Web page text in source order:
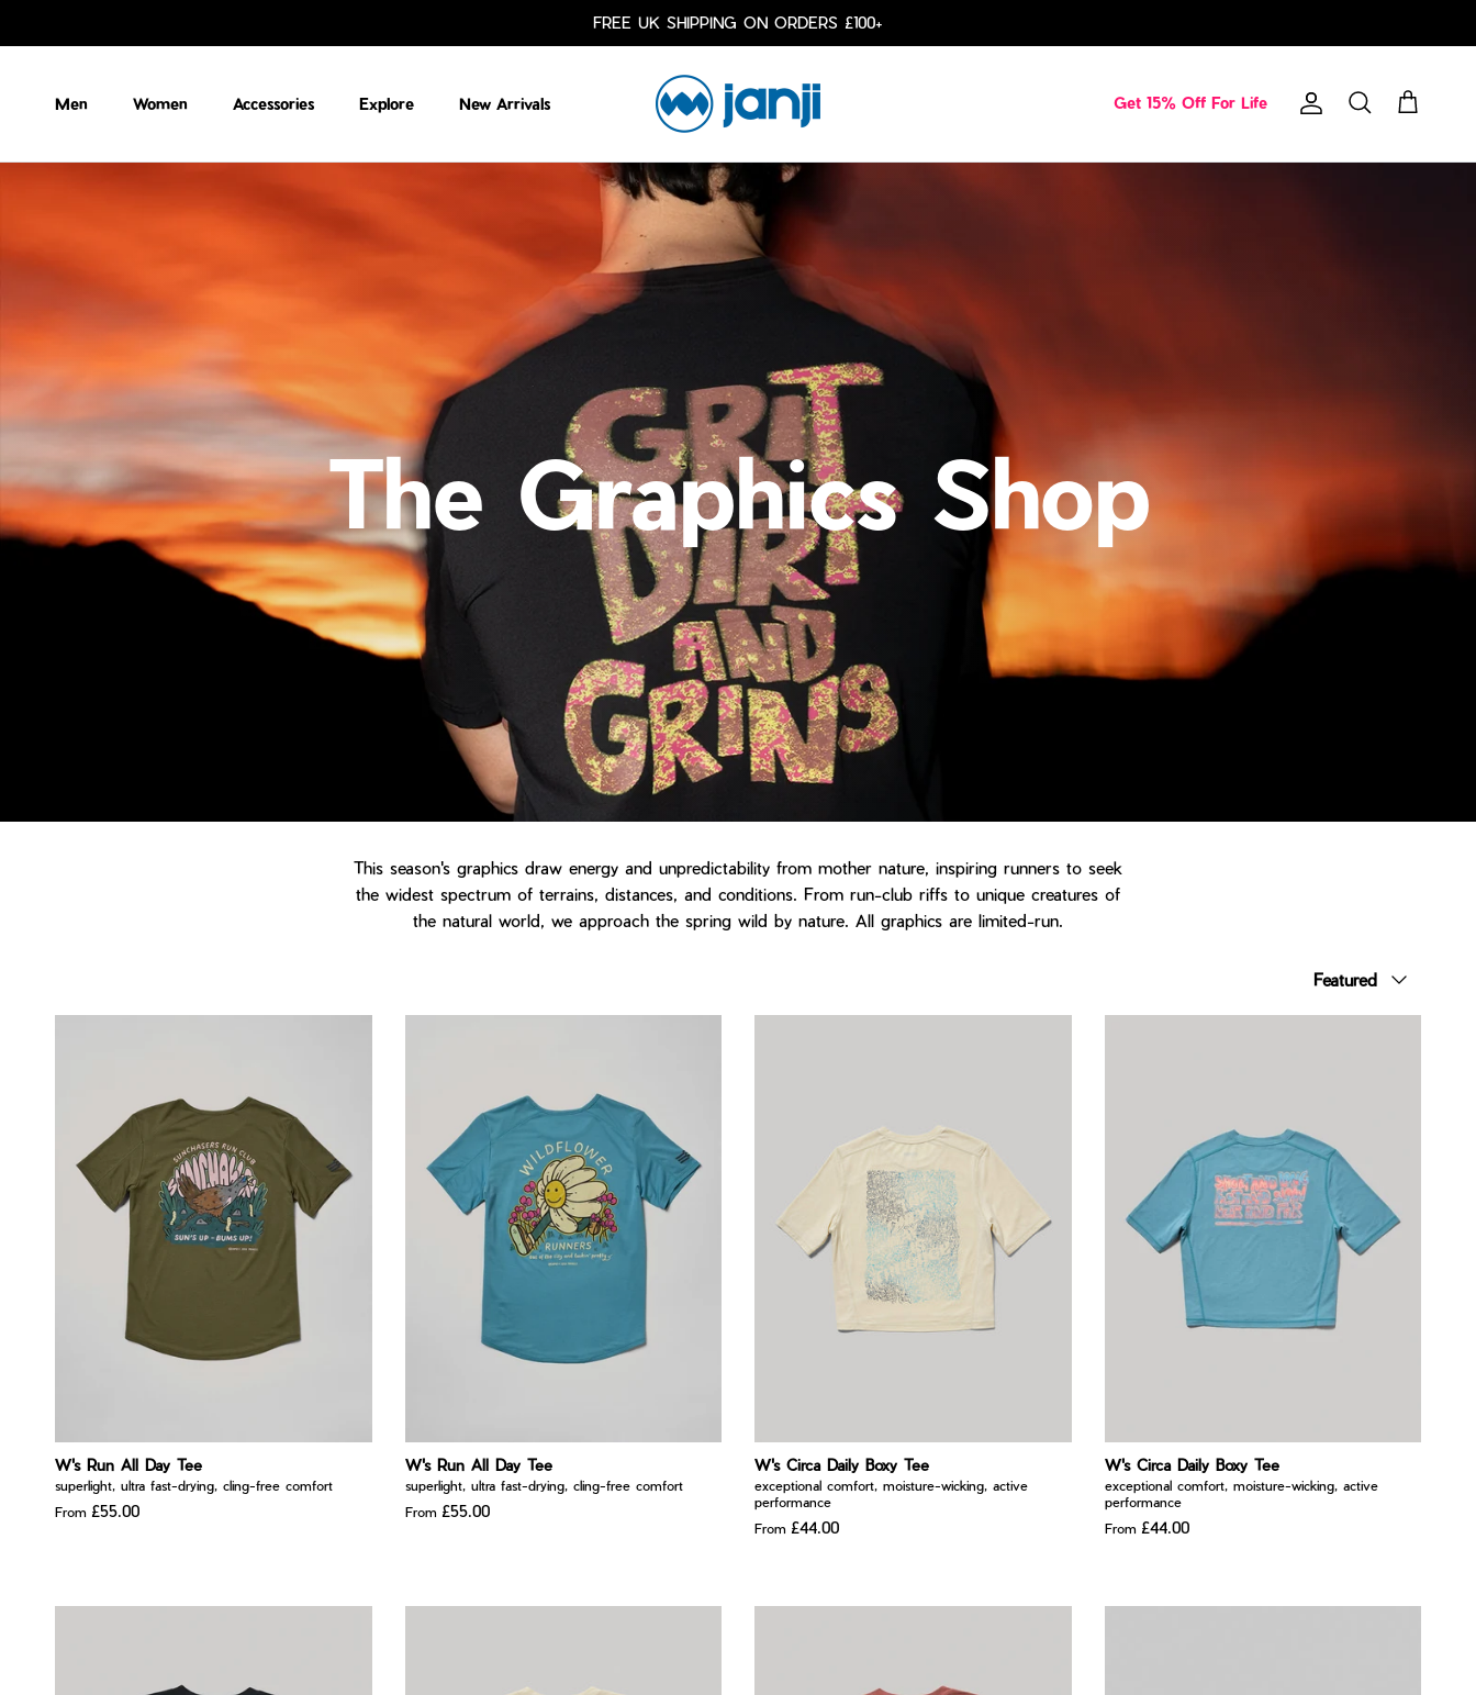
FREE UK SHIPPING ON ORDERS £100+
Men Women Accessories Explore New Arrivals Get 15% Off For Life Account
Search Cart
The Graphics Shop
This season's graphics draw energy and unpredictability from mother nature, inspiring runners to seek
the widest spectrum of terrains, distances, and conditions. From run-club riffs to unique creatures of
the natural world, we approach the spring wild by nature. All graphics are limited-run.
Sort by
Featured
W's Run All Day Tee
superlight, ultra fast-drying, cling-free comfort
From £55.00
W's Run All Day Tee
superlight, ultra fast-drying, cling-free comfort
From £55.00
W's Circa Daily Boxy Tee
exceptional comfort, moisture-wicking, active
performance
From £44.00
W's Circa Daily Boxy Tee
exceptional comfort, moisture-wicking, active
performance
From £44.00